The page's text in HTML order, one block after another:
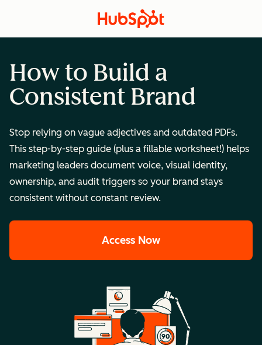
How to Build a
Consistent Brand
Stop relying on vague adjectives and outdated PDFs.
This step-by-step guide (plus a fillable worksheet!) helps
marketing leaders document voice, visual identity,
ownership, and audit triggers so your brand stays
consistent without constant review.
Access Now